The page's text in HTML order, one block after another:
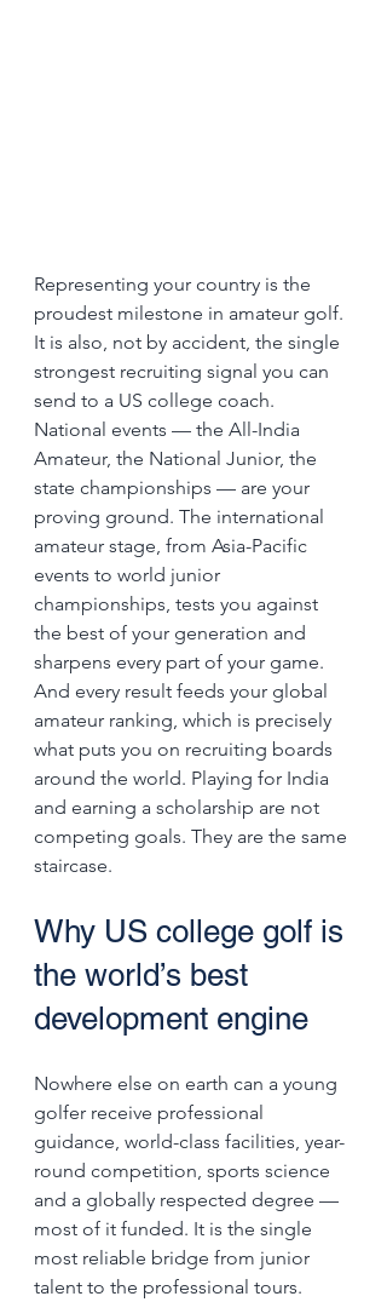
Representing your country is the
proudest milestone in amateur golf.
It is also, not by accident, the single
strongest recruiting signal you can
send to a US college coach.
National events — the All-India
Amateur, the National Junior, the
state championships — are your
proving ground. The international
amateur stage, from Asia-Pacific
events to world junior
championships, tests you against
the best of your generation and
sharpens every part of your game.
And every result feeds your global
amateur ranking, which is precisely
what puts you on recruiting boards
around the world. Playing for India
and earning a scholarship are not
competing goals. They are the same
staircase.
Why US college golf is
the world’s best
development engine
Nowhere else on earth can a young
golfer receive professional
guidance, world-class facilities, year-
round competition, sports science
and a globally respected degree —
most of it funded. It is the single
most reliable bridge from junior
talent to the professional tours.